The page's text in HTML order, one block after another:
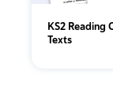
KS2 Reading
Texts